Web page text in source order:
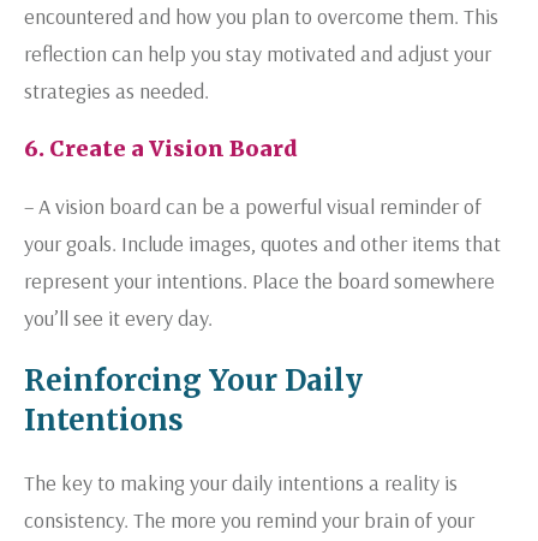
encountered and how you plan to overcome them. This
reflection can help you stay motivated and adjust your
strategies as needed.
6. Create a Vision Board
– A vision board can be a powerful visual reminder of
your goals. Include images, quotes and other items that
represent your intentions. Place the board somewhere
you’ll see it every day.
Reinforcing Your Daily
Intentions
The key to making your daily intentions a reality is
consistency. The more you remind your brain of your